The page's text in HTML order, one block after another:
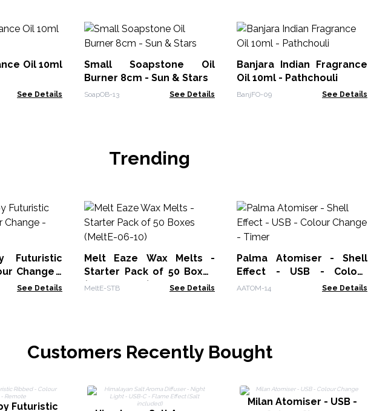
Oil 10ml
See Details
Small Soapstone Oil
Burner 8cm - Sun & Stars
SoapOB-13 See Details
Banjara Indian Fragrance
Oil 10ml - Pathchouli
BanjFO-09 See Details
Trending
Futuristic
Change -
See Details
Melt Eaze Wax Melts -
Starter Pack of 50 Boxes
(MeltE-06-10)
MeltE-STB See Details
Palma Atomiser - Shell
Effect - USB - Colour
Change - Timer
AATOM-14 See Details
Customers Recently Bought
Futuristic
Milan Atomiser - USB -